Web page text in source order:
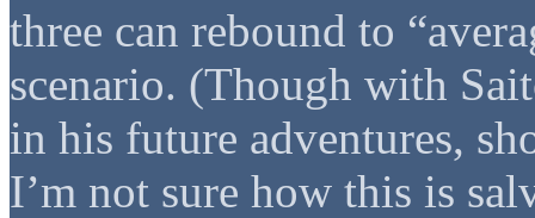
three can rebound to
scenario. (Though with
in his future adventures,
I’m not sure how this is